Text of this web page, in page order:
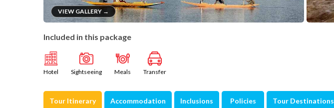
VIEW GALLERY →
Included in this package
Hotel Sightseeing Meals Transfer
Tour Itinerary Accommodation Inclusions Policies Tour Destinations